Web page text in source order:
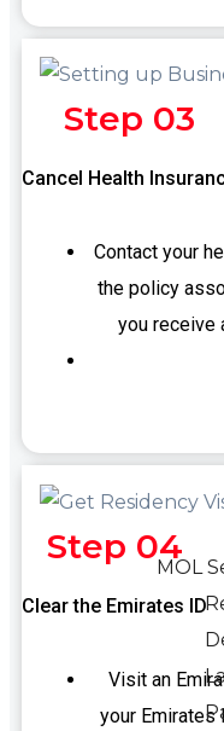
MOL
Step 03
Cancel Health
Contact your
the policy
you receive
Step 04
Clear the Emirates ID
Visit an
your Emirates